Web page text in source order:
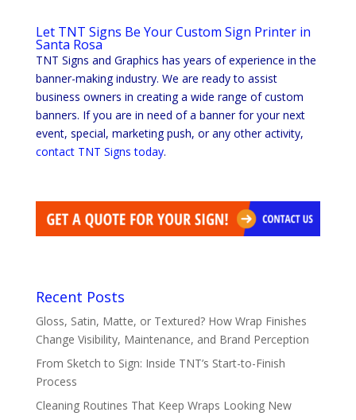
Let TNT Signs Be Your Custom Sign Printer in
Santa Rosa
TNT Signs and Graphics has years of experience in the
banner-making industry. We are ready to assist
business owners in creating a wide range of custom
banners. If you are in need of a banner for your next
event, special, marketing push, or any other activity,
contact TNT Signs today.
Recent Posts
Gloss, Satin, Matte, or Textured? How Wrap Finishes
Change Visibility, Maintenance, and Brand Perception
From Sketch to Sign: Inside TNT’s Start-to-Finish
Process
Cleaning Routines That Keep Wraps Looking New